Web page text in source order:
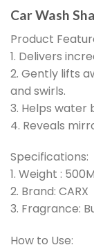
Car Wash
Product
1. Delivers
2. Gently lifts
and swirls.
3. Helps water
4. Reveals
Specifications:
1. Weight :
2. Brand: CARX
3. Fragrance:
How to Use: